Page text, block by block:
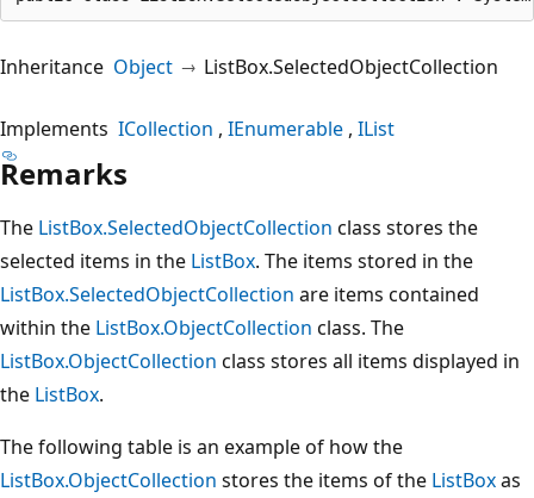
Inheritance Object ListBox.SelectedObjectCollection
Implements ICollection IEnumerable IList
Remarks
The ListBox.SelectedObjectCollection class stores the
selected items in the ListBox. The items stored in the
ListBox.SelectedObjectCollection are items contained
within the ListBox.ObjectCollection class. The
ListBox.ObjectCollection class stores all items displayed in
the ListBox.
The following table is an example of how the
ListBox.ObjectCollection stores the items of the ListBoxas